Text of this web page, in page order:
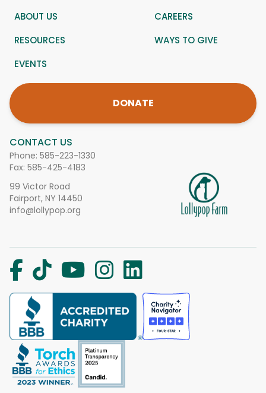
CONTACT US
Phone: 585-223-1330
Fax: 585-425-4183
99 Victor Road
Fairport, NY 14450
info@lollypop.org
ABOUT US
CAREERS
RESOURCES
WAYS TO GIVE
EVENTS
DONATE